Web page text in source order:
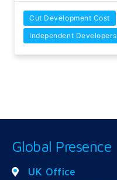
Cut Development Cost
Independent Developers
Global Presence
UK Office